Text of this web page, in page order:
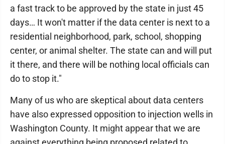
a fast track to be approved by the state in just 45
days… It won't matter if the data center is next to a
residential neighborhood, park, school, shopping
center, or animal shelter. The state can and will put
it there, and there will be nothing local officials can
do to stop it."
Many of us who are skeptical about data centers
have also expressed opposition to injection wells in
Washington County. It might appear that we are